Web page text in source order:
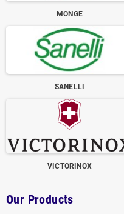
MONGE
SANELLI
VICTORINOX
Our Products